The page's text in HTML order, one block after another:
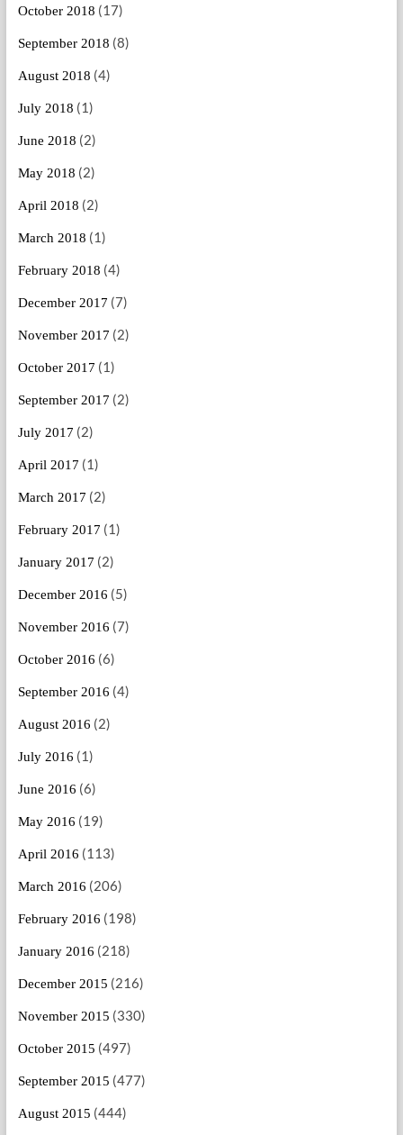
October 2018 (17)
September 2018 (8)
August 2018 (4)
July 2018 (1)
June 2018 (2)
May 2018 (2)
April 2018 (2)
March 2018 (1)
February 2018 (4)
December 2017 (7)
November 2017 (2)
October 2017 (1)
September 2017 (2)
July 2017 (2)
April 2017 (1)
March 2017 (2)
February 2017 (1)
January 2017 (2)
December 2016 (5)
November 2016 (7)
October 2016 (6)
September 2016 (4)
August 2016 (2)
July 2016 (1)
June 2016 (6)
May 2016 (19)
April 2016 (113)
March 2016 (206)
February 2016 (198)
January 2016 (218)
December 2015 (216)
November 2015 (330)
October 2015 (497)
September 2015 (477)
August 2015 (444)